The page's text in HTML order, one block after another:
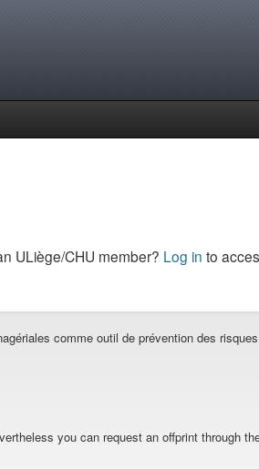
ULiège/CHU member? Log in to
comme outil de prévention des
you can request an offprint through